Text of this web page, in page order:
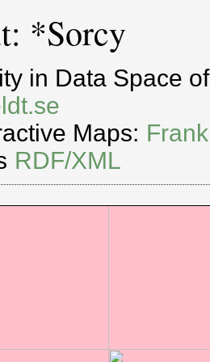
*Sorcy
in Data Space
Maps:
RDF/XML